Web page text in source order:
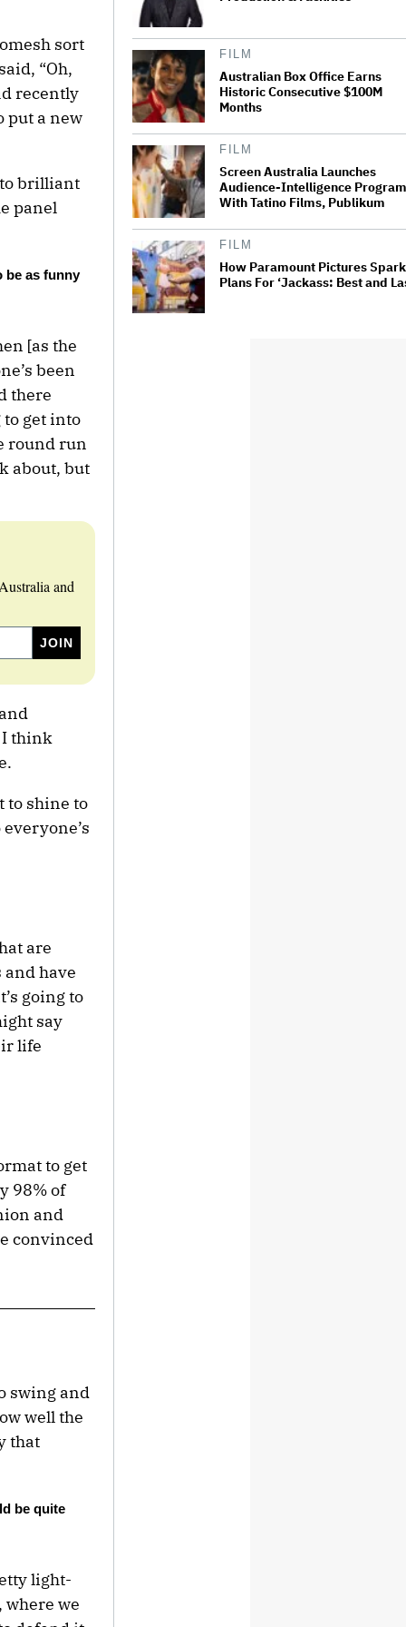
sort
“Oh,
recently
put a new
to brilliant
panel
be as funny
[as the
been
there
to get into
round run
about, but
and
I think
to shine to
are
have
going to
say
life
to get
98% of
and
convinced
swing and
well the
that
be quite
light-
where we
FILM
Australian Box Office Earns
Historic Consecutive $100M
Months
FILM
Screen Australia Launches
Audience-Intelligence
With Tatino Films, Publikum
FILM
How Paramount Pictures
Plans For ‘Jackass: Best and